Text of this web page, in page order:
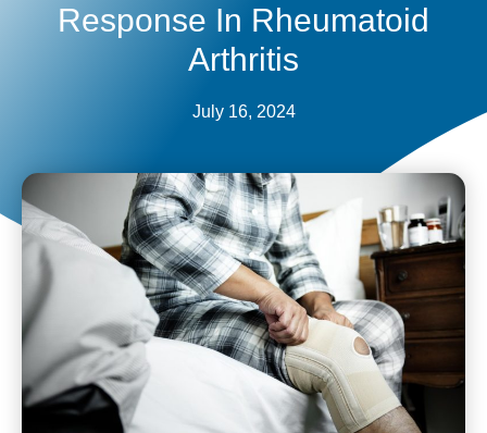
Response In Rheumatoid
Arthritis
July 16, 2024